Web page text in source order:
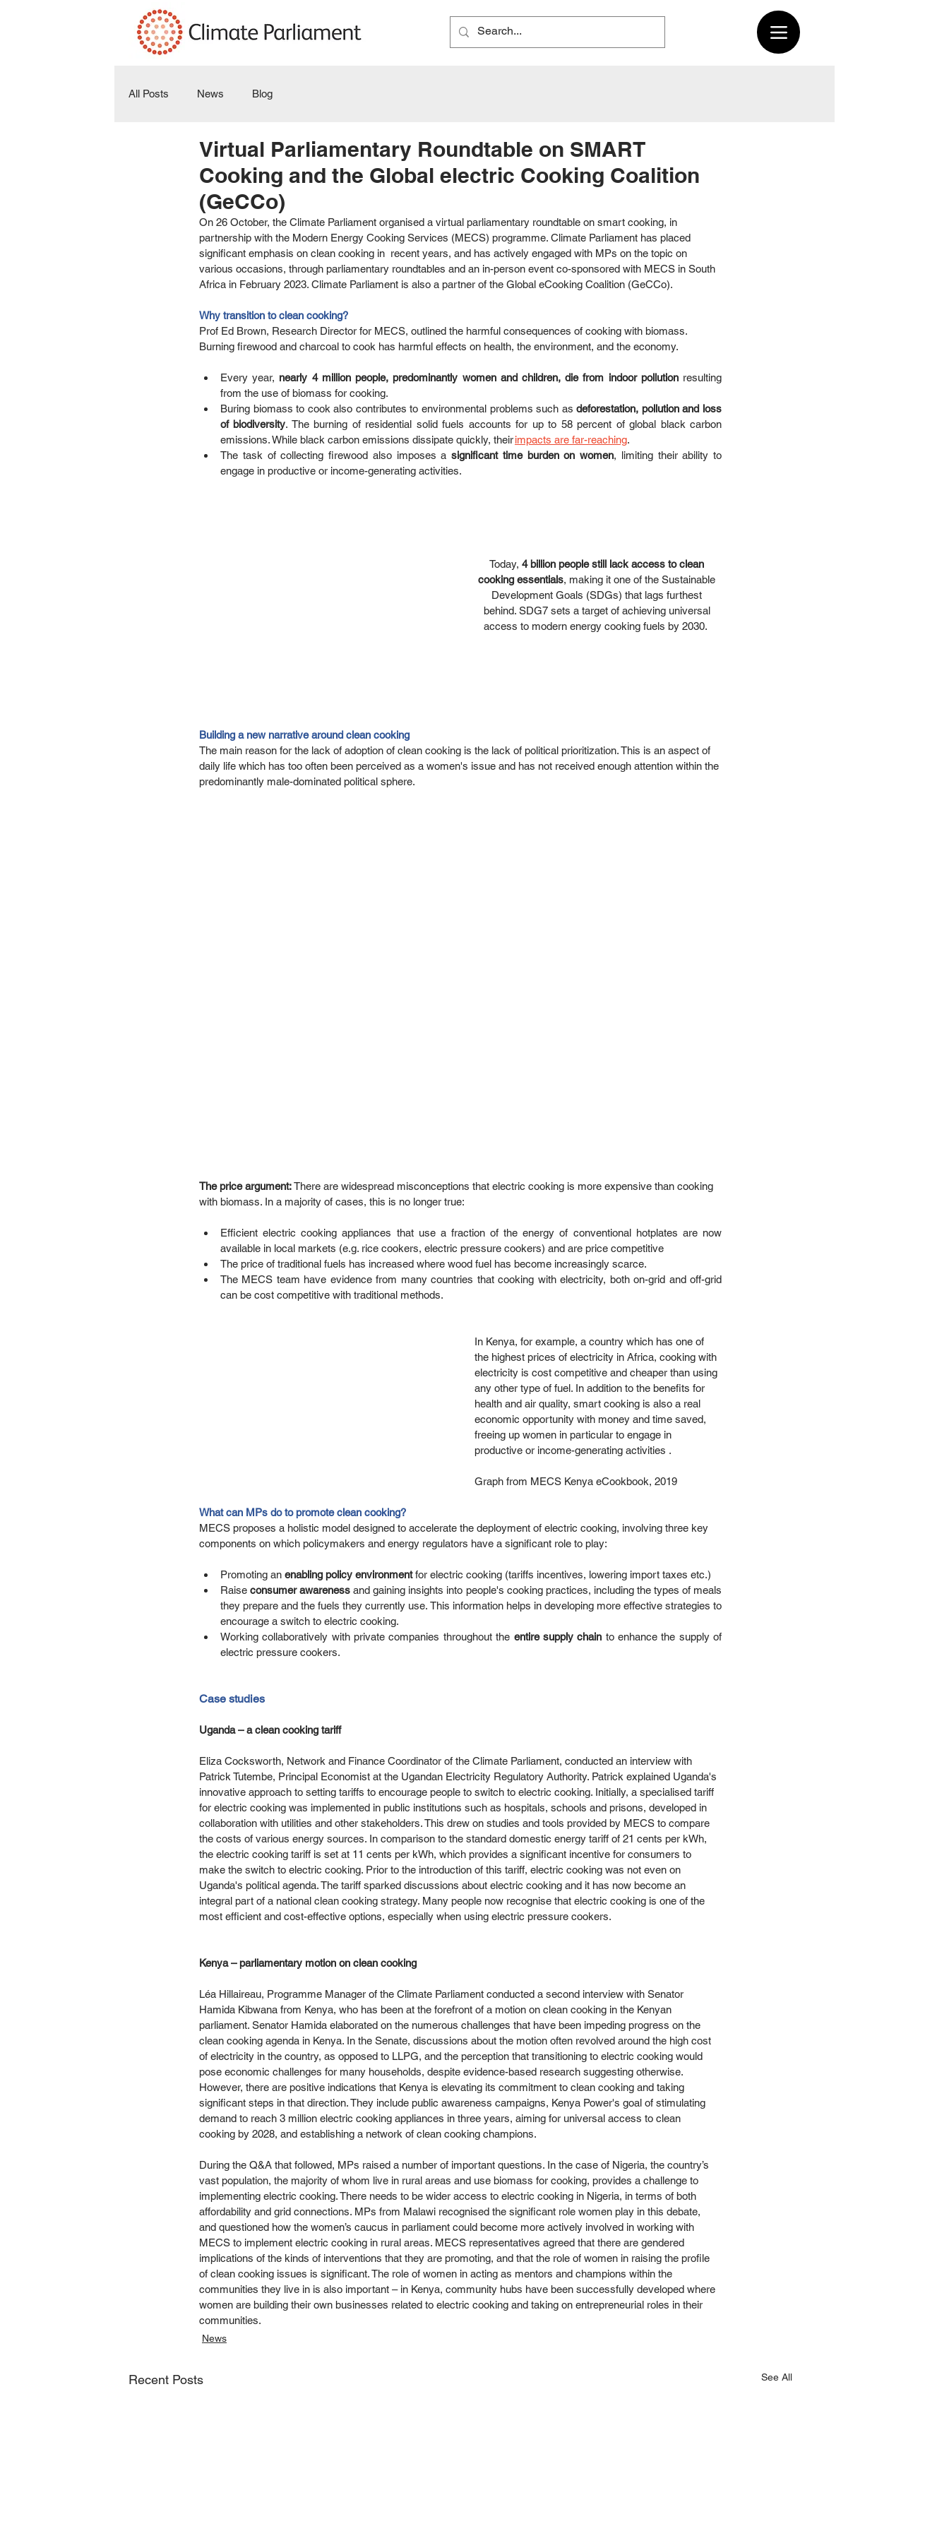
All Posts News Blog
Virtual Parliamentary Roundtable on SMART
Cooking and the Global electric Cooking Coalition
(GeCCo)
On 26 October, the Climate Parliament organised a virtual parliamentary roundtable on smart cooking, in
partnership with the Modern Energy Cooking Services (MECS) programme. Climate Parliament has placed
significant emphasis on clean cooking in  recent years, and has actively engaged with MPs on the topic on
various occasions, through parliamentary roundtables and an in-person event co-sponsored with MECS in South
Africa in February 2023. Climate Parliament is also a partner of the Global eCooking Coalition (GeCCo).
Why transition to clean cooking?
Prof Ed Brown, Research Director for MECS, outlined the harmful consequences of cooking with biomass.
Burning firewood and charcoal to cook has harmful effects on health, the environment, and the economy.
Every year, nearly 4 million people, predominantly women and children, die from indoor pollution resulting
from the use of biomass for cooking.
Buring biomass to cook also contributes to environmental problems such as deforestation, pollution and loss
of biodiversity. The burning of residential solid fuels accounts for up to 58 percent of global black carbon
emissions. While black carbon emissions dissipate quickly, their impacts are far-reaching.
The task of collecting firewood also imposes a significant time burden on women, limiting their ability to
engage in productive or income-generating activities.
Today, 4 billion people still lack access to clean
cooking essentials, making it one of the Sustainable
Development Goals (SDGs) that lags furthest
behind. SDG7 sets a target of achieving universal
access to modern energy cooking fuels by 2030.
Building a new narrative around clean cooking
The main reason for the lack of adoption of clean cooking is the lack of political prioritization. This is an aspect of
daily life which has too often been perceived as a women's issue and has not received enough attention within the
predominantly male-dominated political sphere.
The price argument: There are widespread misconceptions that electric cooking is more expensive than cooking
with biomass. In a majority of cases, this is no longer true:
Efficient electric cooking appliances that use a fraction of the energy of conventional hotplates are now
available in local markets (e.g. rice cookers, electric pressure cookers) and are price competitive
The price of traditional fuels has increased where wood fuel has become increasingly scarce.
The MECS team have evidence from many countries that cooking with electricity, both on-grid and off-grid
can be cost competitive with traditional methods.
In Kenya, for example, a country which has one of
the highest prices of electricity in Africa, cooking with
electricity is cost competitive and cheaper than using
any other type of fuel. In addition to the benefits for
health and air quality, smart cooking is also a real
economic opportunity with money and time saved,
freeing up women in particular to engage in
productive or income-generating activities .
Graph from MECS Kenya eCookbook, 2019
What can MPs do to promote clean cooking?
MECS proposes a holistic model designed to accelerate the deployment of electric cooking, involving three key
components on which policymakers and energy regulators have a significant role to play:
Promoting an enabling policy environment for electric cooking (tariffs incentives, lowering import taxes etc.)
Raise consumer awareness and gaining insights into people's cooking practices, including the types of meals
they prepare and the fuels they currently use. This information helps in developing more effective strategies to
encourage a switch to electric cooking.
Working collaboratively with private companies throughout the entire supply chain to enhance the supply of
electric pressure cookers.
Case studies
Uganda – a clean cooking tariff
Eliza Cocksworth, Network and Finance Coordinator of the Climate Parliament, conducted an interview with
Patrick Tutembe, Principal Economist at the Ugandan Electricity Regulatory Authority. Patrick explained Uganda's
innovative approach to setting tariffs to encourage people to switch to electric cooking. Initially, a specialised tariff
for electric cooking was implemented in public institutions such as hospitals, schools and prisons, developed in
collaboration with utilities and other stakeholders. This drew on studies and tools provided by MECS to compare
the costs of various energy sources. In comparison to the standard domestic energy tariff of 21 cents per kWh,
the electric cooking tariff is set at 11 cents per kWh, which provides a significant incentive for consumers to
make the switch to electric cooking. Prior to the introduction of this tariff, electric cooking was not even on
Uganda's political agenda. The tariff sparked discussions about electric cooking and it has now become an
integral part of a national clean cooking strategy. Many people now recognise that electric cooking is one of the
most efficient and cost-effective options, especially when using electric pressure cookers.
Kenya – parliamentary motion on clean cooking
Léa Hillaireau, Programme Manager of the Climate Parliament conducted a second interview with Senator
Hamida Kibwana from Kenya, who has been at the forefront of a motion on clean cooking in the Kenyan
parliament. Senator Hamida elaborated on the numerous challenges that have been impeding progress on the
clean cooking agenda in Kenya. In the Senate, discussions about the motion often revolved around the high cost
of electricity in the country, as opposed to LLPG, and the perception that transitioning to electric cooking would
pose economic challenges for many households, despite evidence-based research suggesting otherwise.
However, there are positive indications that Kenya is elevating its commitment to clean cooking and taking
significant steps in that direction. They include public awareness campaigns, Kenya Power's goal of stimulating
demand to reach 3 million electric cooking appliances in three years, aiming for universal access to clean
cooking by 2028, and establishing a network of clean cooking champions.
During the Q&A that followed, MPs raised a number of important questions. In the case of Nigeria, the country’s
vast population, the majority of whom live in rural areas and use biomass for cooking, provides a challenge to
implementing electric cooking. There needs to be wider access to electric cooking in Nigeria, in terms of both
affordability and grid connections. MPs from Malawi recognised the significant role women play in this debate,
and questioned how the women’s caucus in parliament could become more actively involved in working with
MECS to implement electric cooking in rural areas. MECS representatives agreed that there are gendered
implications of the kinds of interventions that they are promoting, and that the role of women in raising the profile
of clean cooking issues is significant. The role of women in acting as mentors and champions within the
communities they live in is also important – in Kenya, community hubs have been successfully developed where
women are building their own businesses related to electric cooking and taking on entrepreneurial roles in their
communities.
News
Recent Posts See All